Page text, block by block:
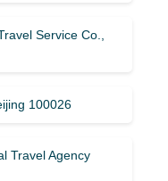
Service Co.,
100026
Travel Agency